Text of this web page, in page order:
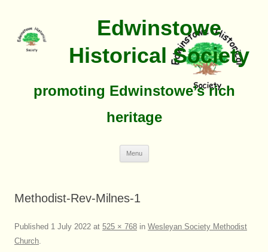
Edwinstowe
Historical Society
promoting Edwinstowe’s rich
heritage
Menu
Methodist-Rev-Milnes-1
Published 1 July 2022 at 525 × 768 in Wesleyan Society Methodist
Church.